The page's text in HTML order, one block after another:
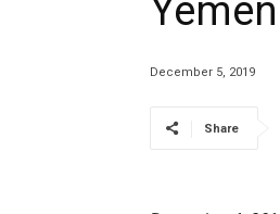
Yemen
December 5, 2019
Share